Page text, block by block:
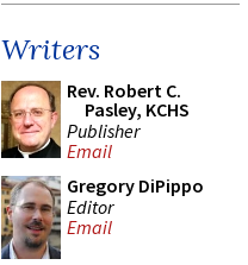
Writers
Rev. Robert C.
Pasley, KCHS
Publisher
Email
Gregory DiPippo
Editor
Email